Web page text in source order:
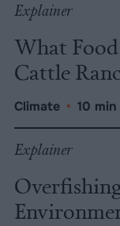
Explainer
What
Cattle
Climate • 10
Explainer